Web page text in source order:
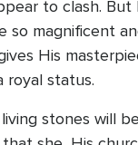
to clash. But
so magnificent
His
royal status.
stones will